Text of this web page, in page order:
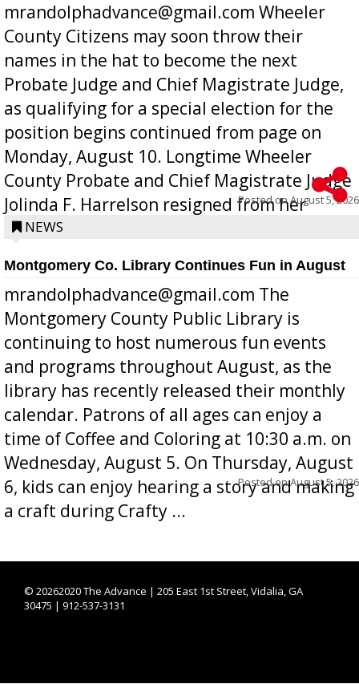
mrandolphadvance@gmail.com Wheeler
County Citizens may soon throw their
names in the hat to become the next
Probate Judge and Chief Magistrate Judge,
as qualifying for a special election for the
position begins continued from page on
Monday, August 10. Longtime Wheeler
County Probate and Chief Magistrate Judge
Jolinda F. Harrelson resigned from her
position a few months ago due to hea...
Posted onAugust 5, 2026
NEWS
Montgomery Co. Library Continues Fun in August
mrandolphadvance@gmail.com The
Montgomery County Public Library is
continuing to host numerous fun events
and programs throughout August, as the
library has recently released their monthly
calendar. Patrons of all ages can enjoy a
time of Coffee and Coloring at 10:30 a.m. on
Wednesday, August 5. On Thursday, August
6, kids can enjoy hearing a story and making
a craft during Crafty ...
Posted onAugust 5, 2026
© 20262020 The Advance | 205 East 1st Street, Vidalia, GA
30475 | 912-537-3131